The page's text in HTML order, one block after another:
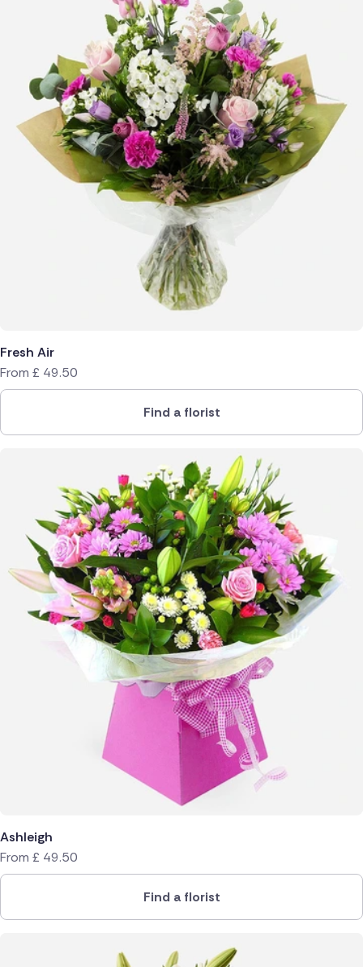
Fresh Air
From £ 49.50
Find a florist
Ashleigh
From £ 49.50
Find a florist